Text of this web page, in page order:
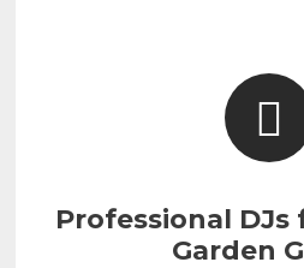
Professional DJs
Garden